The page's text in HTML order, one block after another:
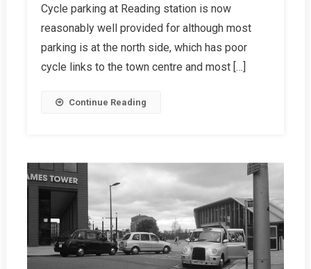
Cycle
Parking
Cycle parking at Reading station is now
reasonably well provided for although most
parking is at the north side, which has poor
cycle links to the town centre and most […]
Continue Reading